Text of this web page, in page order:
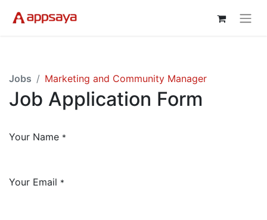
Jobs Marketing and Community Manager
Job Application Form
Your Name *
Your Email *